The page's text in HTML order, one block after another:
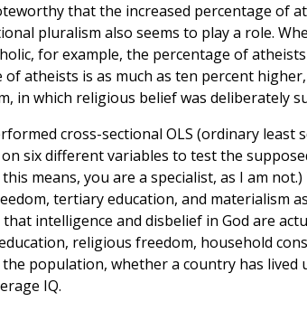
that the increased percentage of
pluralism also seems to play a role.
for example, the percentage of
of atheists is as much as ten percent
in which religious belief was deliberately
cross-sectional OLS (ordinary
six different variables to test the
means, you are a specialist, as I am
tertiary education, and materialism
intelligence and disbelief in God are
religious freedom, household
population, whether a country has lived
IQ.